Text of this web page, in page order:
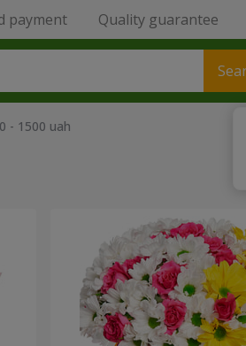
payment Quality guarantee
- 1500 uah